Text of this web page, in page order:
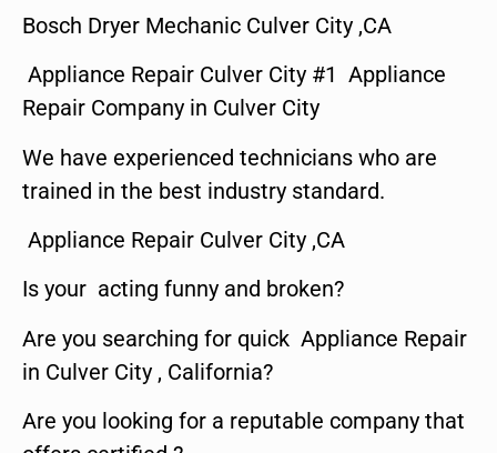
Bosch Dryer Mechanic Culver City ,CA
Appliance Repair Culver City #1 Appliance
Repair Company in Culver City
We have experienced technicians who are
trained in the best industry standard.
Appliance Repair Culver City ,CA
Is your acting funny and broken?
Are you searching for quick Appliance Repair
in Culver City , California?
Are you looking for a reputable company that